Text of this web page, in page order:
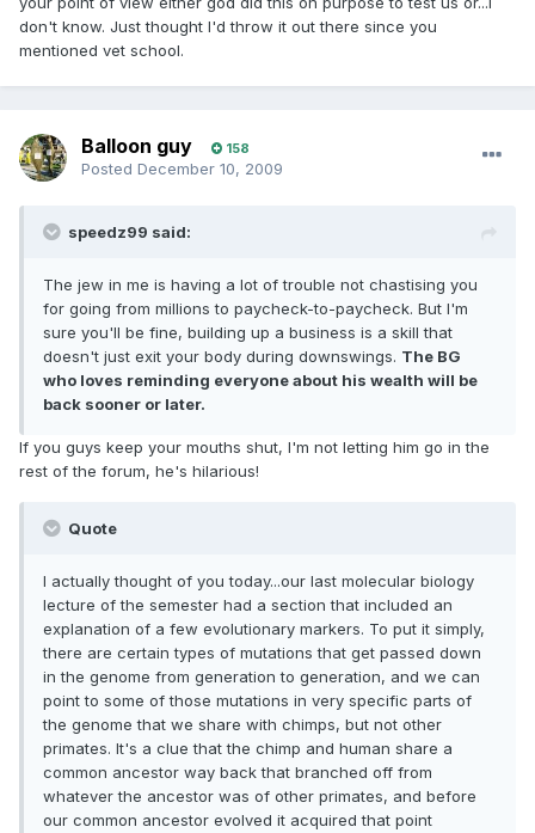
don't know. Just thought I'd throw it out there since you
mentioned vet school.
Balloon guy 158
Posted December 10, 2009
speedz99 said:
The jew in me is having a lot of trouble not chastising you
for going from millions to paycheck-to-paycheck. But I'm
sure you'll be fine, building up a business is a skill that
doesn't just exit your body during downswings. The BG
who loves reminding everyone about his wealth will be
back sooner or later.
If you guys keep your mouths shut, I'm not letting him go in the
rest of the forum, he's hilarious!
Quote
I actually thought of you today...our last molecular biology
lecture of the semester had a section that included an
explanation of a few evolutionary markers. To put it simply,
there are certain types of mutations that get passed down
in the genome from generation to generation, and we can
point to some of those mutations in very specific parts of
the genome that we share with chimps, but not other
primates. It's a clue that the chimp and human share a
common ancestor way back that branched off from
whatever the ancestor was of other primates, and before
our common ancestor evolved it acquired that point